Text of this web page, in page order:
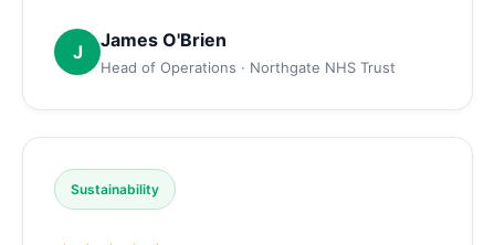
J
James O'Brien
Head of Operations · Northgate NHS Trust
Sustainability